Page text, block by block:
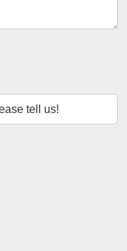
tell us!